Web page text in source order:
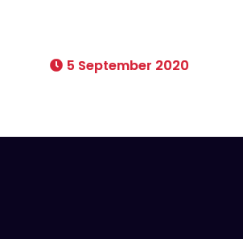
5 September 2020